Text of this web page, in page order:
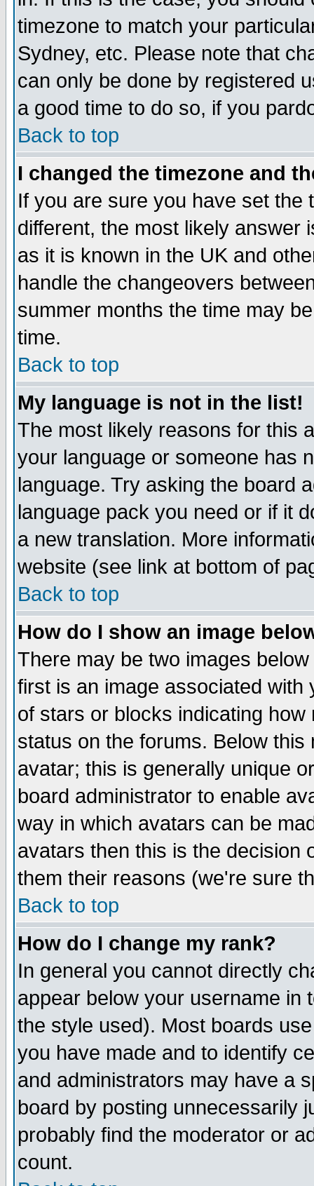
timezone to match your
Sydney, etc. Please note that
can only be done by registered
a good time to do so, if you
Back to top
I changed the timezone and
If you are sure you have set the
different, the most likely answer
as it is known in the UK and
handle the changeovers
summer months the time may
time.
Back to top
My language is not in the list!
The most likely reasons for this
your language or someone has
language. Try asking the board
language pack you need or if it
a new translation. More
website (see link at bottom of
Back to top
How do I show an image
There may be two images
first is an image associated
of stars or blocks indicating
status on the forums. Below
avatar; this is generally unique
board administrator to enable
way in which avatars can be
avatars then this is the decision
them their reasons (we're sure
Back to top
How do I change my rank?
In general you cannot directly
appear below your username in
the style used). Most boards
you have made and to identify
and administrators may have a
board by posting unnecessarily
probably find the moderator or
count.